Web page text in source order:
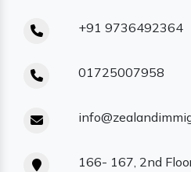
+91 9736492364
01725007958
166- 167, 2nd